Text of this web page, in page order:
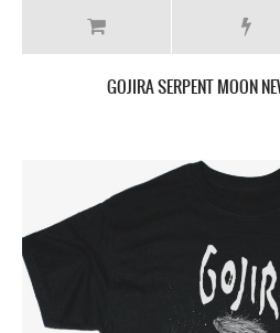
GOJIRA SERPENT MOON